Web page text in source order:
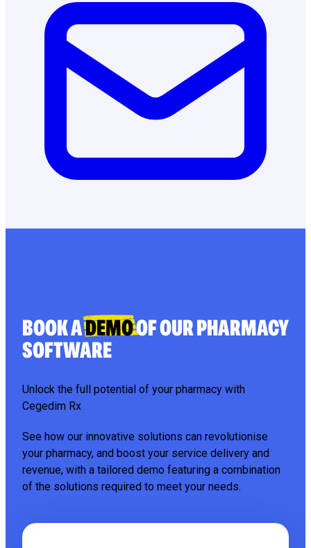
BOOK ADEMOOF OUR PHARMACY
SOFTWARE
Unlock the full potential of your pharmacy with
Cegedim Rx
See how our innovative solutions can revolutionise
your pharmacy, and boost your service delivery and
revenue, with a tailored demo featuring a combination
of the solutions required to meet your needs.